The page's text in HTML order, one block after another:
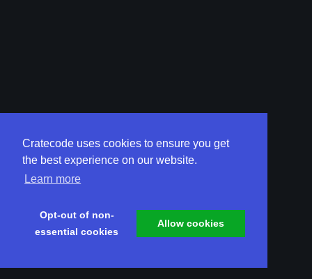
Cratecode uses cookies to ensure you get
the best experience on our website.
Learn more
Opt-out of non-
essential cookies
Allow cookies